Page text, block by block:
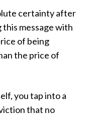
certainty after
message with
of being
the price of
you tap into a
that no